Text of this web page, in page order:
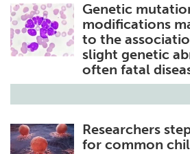
Genetic
modifications
to the
slight genetic
often fatal
Researchers
for common